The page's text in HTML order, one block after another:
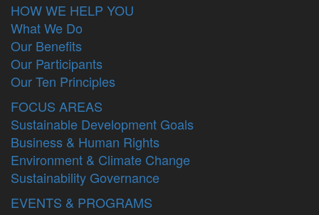
HOW WE HELP YOU
What We Do
Our Benefits
Our Participants
Our Ten Principles
FOCUS AREAS
Sustainable Development Goals
Business & Human Rights
Environment & Climate Change
Sustainability Governance
EVENTS & PROGRAMS